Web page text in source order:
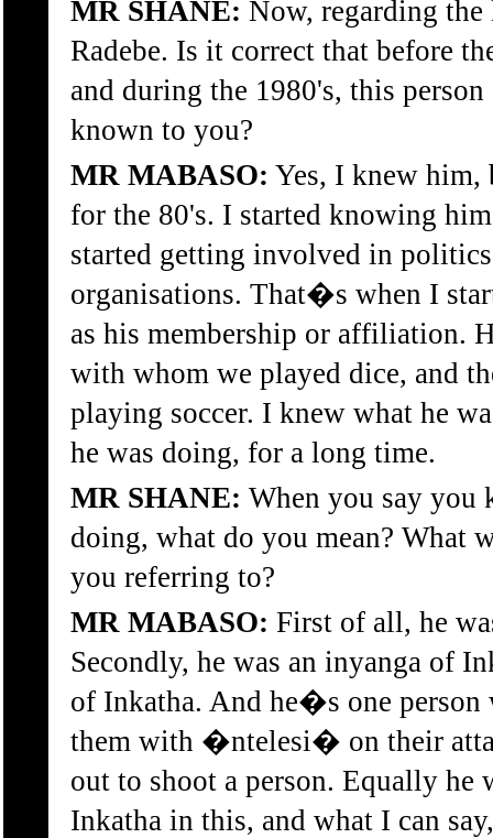
MR SHANE: Now, regarding
Radebe. Is it correct that before
and during the 1980's, this person
known to you?
MR MABASO: Yes, I knew
for the 80's. I started knowing
started getting involved in
organisations. That�s when I
as his membership or affiliation.
with whom we played dice, and
playing soccer. I knew what he
he was doing, for a long time.
MR SHANE: When you say you
doing, what do you mean? What
you referring to?
MR MABASO: First of all, he
Secondly, he was an inyanga of
of Inkatha. And he�s one person
them with �ntelesi� on their
out to shoot a person. Equally he
Inkatha in this, and what I can